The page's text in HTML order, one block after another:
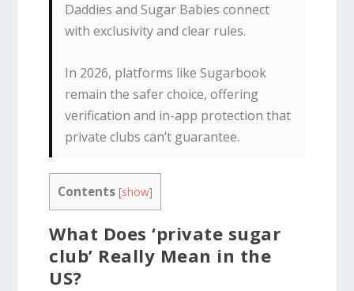
Daddies and Sugar Babies connect
with exclusivity and clear rules.
In 2026, platforms like Sugarbook
remain the safer choice, offering
verification and in-app protection that
private clubs can’t guarantee.
Contents [show]
What Does ‘private sugar
club’ Really Mean in the
US?